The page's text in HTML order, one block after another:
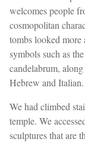
welcomes people
cosmopolitan
tombs looked more
symbols such as
candelabrum,
Hebrew and Italian.
We had climbed
temple. We
sculptures that are